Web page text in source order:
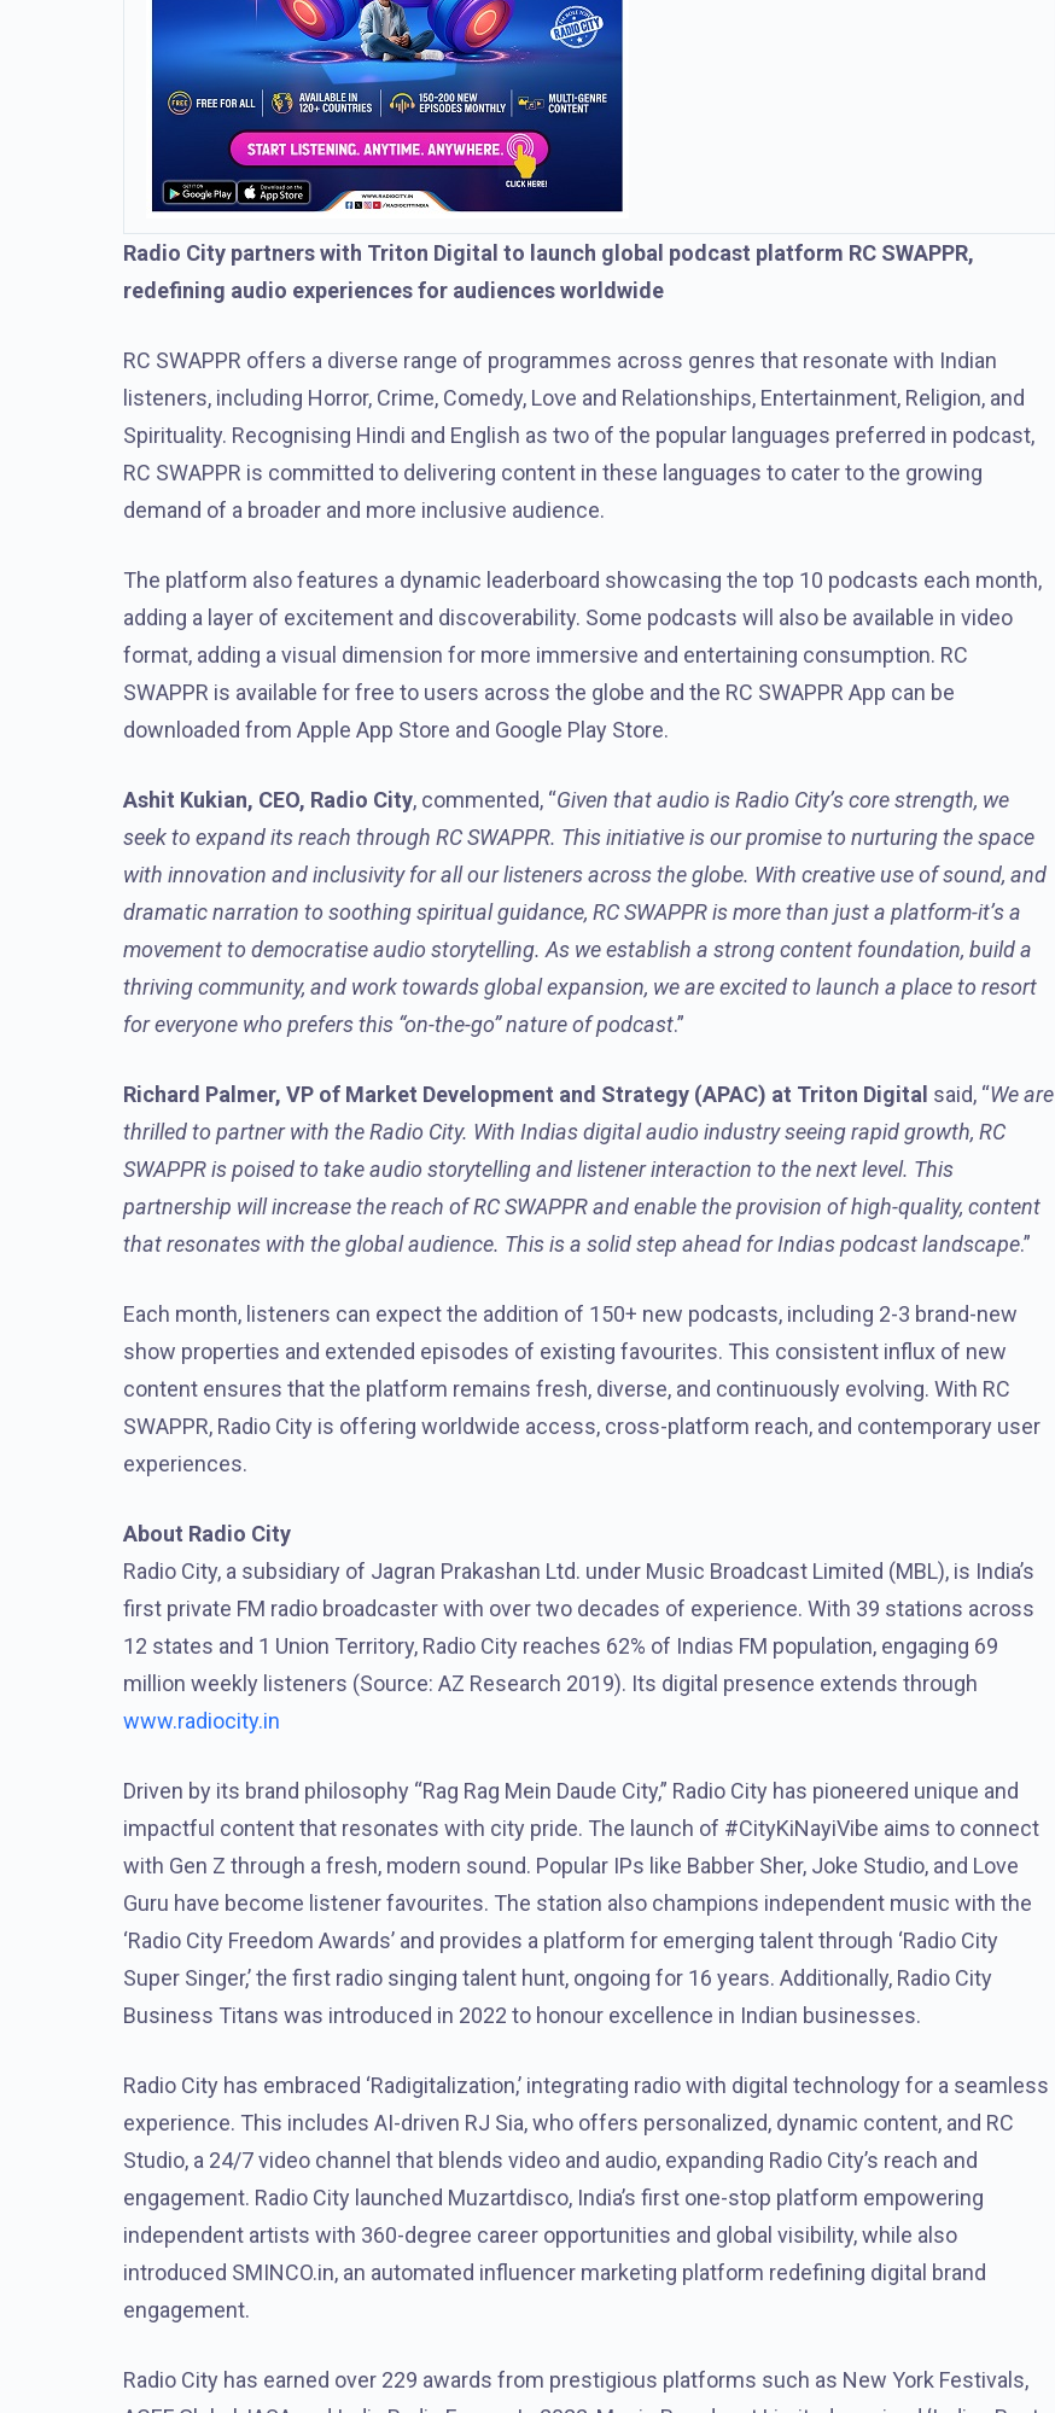
Radio City partners with Triton Digital to launch global podcast platform RC SWAPPR,
redefining audio experiences for audiences worldwide
RC SWAPPR offers a diverse range of programmes across genres that resonate with Indian
listeners, including Horror, Crime, Comedy, Love and Relationships, Entertainment, Religion, and
Spirituality. Recognising Hindi and English as two of the popular languages preferred in podcast,
RC SWAPPR is committed to delivering content in these languages to cater to the growing
demand of a broader and more inclusive audience.
The platform also features a dynamic leaderboard showcasing the top 10 podcasts each month,
adding a layer of excitement and discoverability. Some podcasts will also be available in video
format, adding a visual dimension for more immersive and entertaining consumption. RC
SWAPPR is available for free to users across the globe and the RC SWAPPR App can be
downloaded from Apple App Store and Google Play Store.
Ashit Kukian, CEO, Radio City, commented, “Given that audio is Radio City’s core strength, we
seek to expand its reach through RC SWAPPR. This initiative is our promise to nurturing the space
with innovation and inclusivity for all our listeners across the globe. With creative use of sound, and
dramatic narration to soothing spiritual guidance, RC SWAPPR is more than just a platform-it’s a
movement to democratise audio storytelling. As we establish a strong content foundation, build a
thriving community, and work towards global expansion, we are excited to launch a place to resort
for everyone who prefers this “on-the-go” nature of podcast.”
Richard Palmer, VP of Market Development and Strategy (APAC) at Triton Digital said, “We are
thrilled to partner with the Radio City. With Indias digital audio industry seeing rapid growth, RC
SWAPPR is poised to take audio storytelling and listener interaction to the next level. This
partnership will increase the reach of RC SWAPPR and enable the provision of high-quality, content
that resonates with the global audience. This is a solid step ahead for Indias podcast landscape.”
Each month, listeners can expect the addition of 150+ new podcasts, including 2-3 brand-new
show properties and extended episodes of existing favourites. This consistent influx of new
content ensures that the platform remains fresh, diverse, and continuously evolving. With RC
SWAPPR, Radio City is offering worldwide access, cross-platform reach, and contemporary user
experiences.
About Radio City
Radio City, a subsidiary of Jagran Prakashan Ltd. under Music Broadcast Limited (MBL), is India’s
first private FM radio broadcaster with over two decades of experience. With 39 stations across
12 states and 1 Union Territory, Radio City reaches 62% of Indias FM population, engaging 69
million weekly listeners (Source: AZ Research 2019). Its digital presence extends through
www.radiocity.in
Driven by its brand philosophy “Rag Rag Mein Daude City,” Radio City has pioneered unique and
impactful content that resonates with city pride. The launch of #CityKiNayiVibe aims to connect
with Gen Z through a fresh, modern sound. Popular IPs like Babber Sher, Joke Studio, and Love
Guru have become listener favourites. The station also champions independent music with the
‘Radio City Freedom Awards’ and provides a platform for emerging talent through ‘Radio City
Super Singer,’ the first radio singing talent hunt, ongoing for 16 years. Additionally, Radio City
Business Titans was introduced in 2022 to honour excellence in Indian businesses.
Radio City has embraced ‘Radigitalization,’ integrating radio with digital technology for a seamless
experience. This includes AI-driven RJ Sia, who offers personalized, dynamic content, and RC
Studio, a 24/7 video channel that blends video and audio, expanding Radio City’s reach and
engagement. Radio City launched Muzartdisco, India’s first one-stop platform empowering
independent artists with 360-degree career opportunities and global visibility, while also
introduced SMINCO.in, an automated influencer marketing platform redefining digital brand
engagement.
Radio City has earned over 229 awards from prestigious platforms such as New York Festivals,